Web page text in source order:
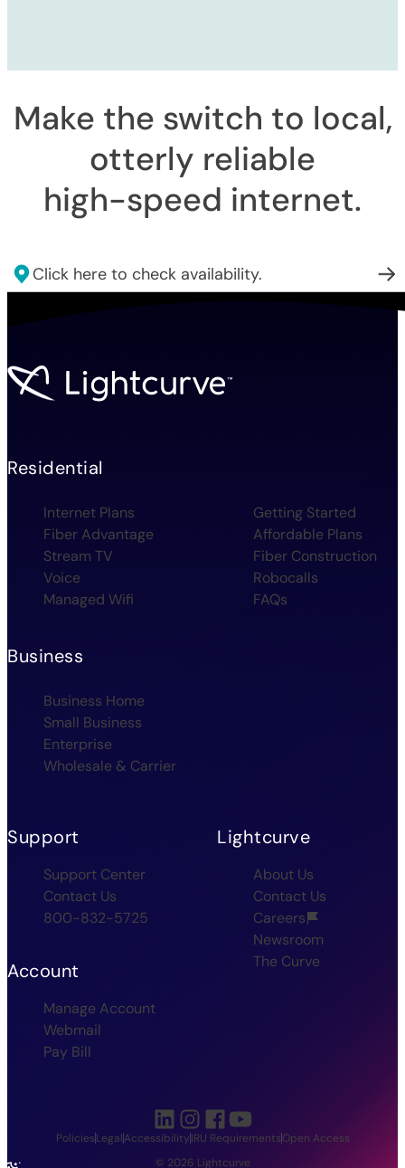
Make the switch to local,
otterly reliable
high-speed internet.
Click here to check availability.
Residential
Internet Plans
Fiber Advantage
Stream TV
Voice
Managed Wifi
Getting Started
Affordable Plans
Fiber Construction
Robocalls
FAQs
Business
Business Home
Small Business
Enterprise
Wholesale & Carrier
Support
Support Center
Contact Us
800-832-5725
Account
Manage Account
Webmail
Pay Bill
Lightcurve
About Us
Contact Us
Careers
Newsroom
The Curve
PoliciesLegalAccessibilityIRU RequirementsOpen Access
© 2026 Lightcurve